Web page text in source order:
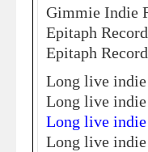
Gimmie Indie
Epitaph
Epitaph
Long live
Long live
Long live
Long live